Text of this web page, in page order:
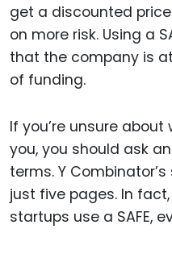
get a discounted
on more risk. Using a
that the company is
of funding.
If you’re unsure about
you, you should ask
terms. Y
just five pages. In
startups use a SAFE,